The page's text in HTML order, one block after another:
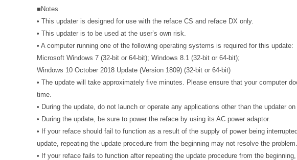
■Notes
• This updater is designed for use with the reface CS and reface DX only.
• This updater is to be used at the user’s own risk.
• A computer running one of the following operating systems is required for this update:
Microsoft Windows 7 (32-bit or 64-bit); Windows 8.1 (32-bit or 64-bit);
Windows 10 October 2018 Update (Version 1809) (32-bit or 64-bit)
• The update will take approximately five minutes. Please ensure that your computer
time.
• During the update, do not launch or operate any applications other than the updater on
• During the update, be sure to power the reface by using its AC power adaptor.
• If your reface should fail to function as a result of the supply of power being
update, repeating the update procedure from the beginning may not resolve the problem.
• If your reface fails to function after repeating the update procedure from the